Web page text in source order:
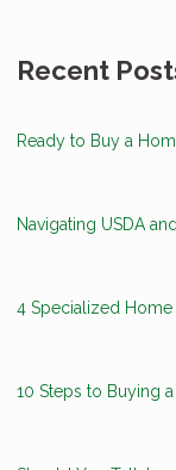
Recent
Ready to Buy a
Navigating USDA
4 Specialized
10 Steps to Buying